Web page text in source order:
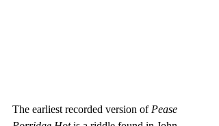
The earliest recorded version of Pease